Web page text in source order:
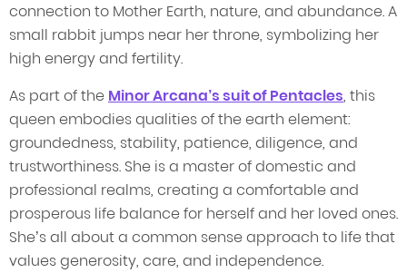
connection to Mother Earth, nature, and abundance. A
small rabbit jumps near her throne, symbolizing her
high energy and fertility.
As part of the Minor Arcana’s suit of Pentacles, this
queen embodies qualities of the earth element:
groundedness, stability, patience, diligence, and
trustworthiness. She is a master of domestic and
professional realms, creating a comfortable and
prosperous life balance for herself and her loved ones.
She’s all about a common sense approach to life that
values generosity, care, and independence.